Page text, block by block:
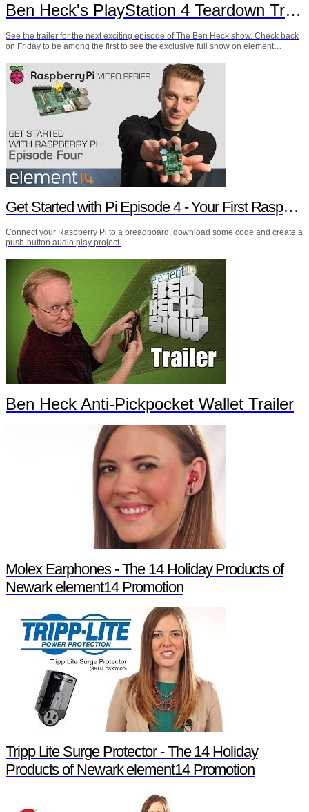
Ben Heck's PlayStation 4 Teardown Trailer
See the trailer for the next exciting episode of The Ben Heck show. Check back
on Friday to be among the first to see the exclusive full show on element…
Get Started with Pi Episode 4 - Your First Raspberry Pi Project
Connect your Raspberry Pi to a breadboard, download some code and create a
push-button audio play project.
Ben Heck Anti-Pickpocket Wallet Trailer
Molex Earphones - The 14 Holiday Products of
Newark element14 Promotion
Tripp Lite Surge Protector - The 14 Holiday
Products of Newark element14 Promotion